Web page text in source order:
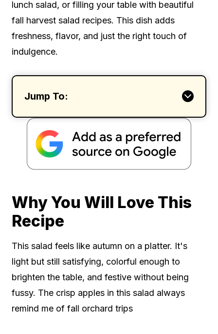
lunch salad, or filling your table with beautiful
fall harvest salad recipes. This dish adds
freshness, flavor, and just the right touch of
indulgence.
Jump To:
Why You Will Love This
Recipe
This salad feels like autumn on a platter. It's
light but still satisfying, colorful enough to
brighten the table, and festive without being
fussy. The crisp apples in this salad always
remind me of fall orchard trips